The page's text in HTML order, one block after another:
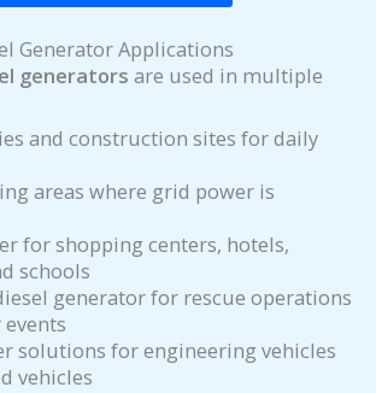
Generator Applications
generators are used in multiple
and construction sites for daily
areas where grid power is
for shopping centers, hotels,
schools
generator for rescue operations
solutions for engineering vehicles
vehicles